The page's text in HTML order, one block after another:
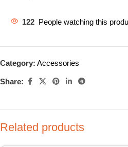
122 People watching this
Category: Accessories
Share:
Related products